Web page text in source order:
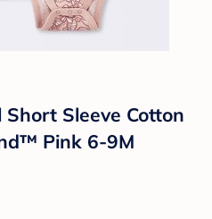
Sleeve Cotton
Pink 6-9M